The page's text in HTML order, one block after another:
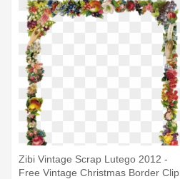
Zibi Vintage Scrap Lutego 2012 -
Free Vintage Christmas Border Clip